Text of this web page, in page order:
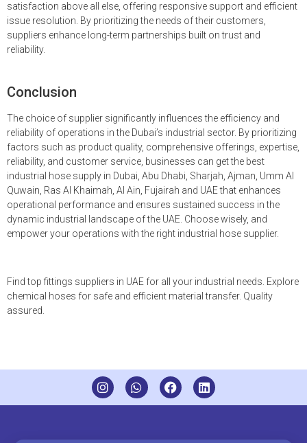
satisfaction above all else, offering responsive support and efficient
issue resolution. By prioritizing the needs of their customers,
suppliers enhance long-term partnerships built on trust and
reliability.
Conclusion
The choice of supplier significantly influences the efficiency and
reliability of operations in the Dubai’s industrial sector. By prioritizing
factors such as product quality, comprehensive offerings, expertise,
reliability, and customer service, businesses can get the best
industrial hose supply in Dubai, Abu Dhabi, Sharjah, Ajman, Umm Al
Quwain, Ras Al Khaimah, Al Ain, Fujairah and UAE that enhances
operational performance and ensures sustained success in the
dynamic industrial landscape of the UAE. Choose wisely, and
empower your operations with the right industrial hose supplier.
Find top fittings suppliers in UAE for all your industrial needs. Explore
chemical hoses for safe and efficient material transfer. Quality
assured.